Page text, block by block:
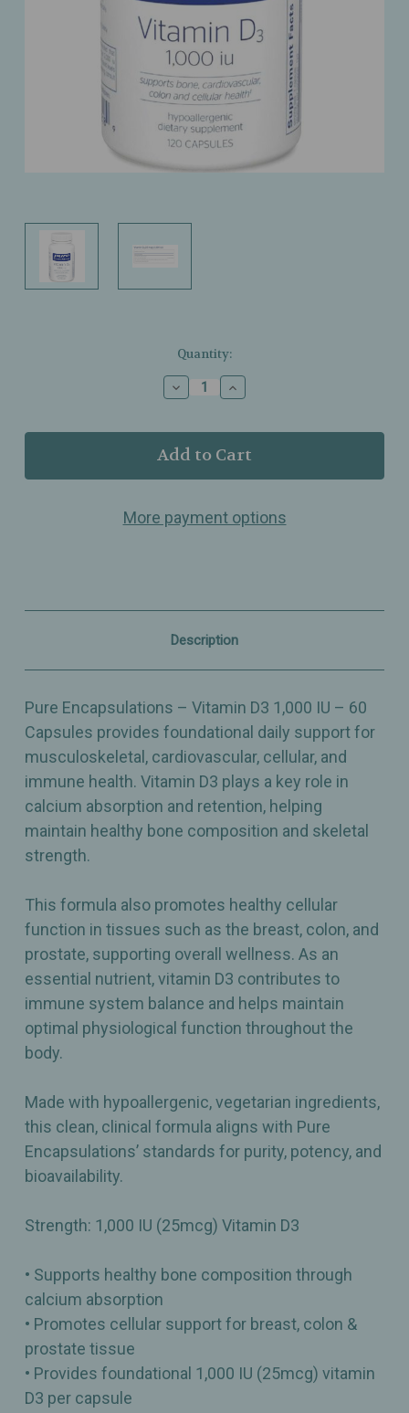
Quantity:
Decrease
Quantity
Pure
Encapsulations
Vitamin
1,000
Immune
Support
–
60
Increase
Quantity
Pure
Encapsulations
Vitamin
1,000
Immune
Support
–
60
More payment options
Description
Pure Encapsulations – Vitamin D3 1,000 IU – 60
Capsules provides foundational daily support for
musculoskeletal, cardiovascular, cellular, and
immune health. Vitamin D3 plays a key role in
calcium absorption and retention, helping
maintain healthy bone composition and skeletal
strength.
This formula also promotes healthy cellular
function in tissues such as the breast, colon, and
prostate, supporting overall wellness. As an
essential nutrient, vitamin D3 contributes to
immune system balance and helps maintain
optimal physiological function throughout the
body.
Made with hypoallergenic, vegetarian ingredients,
this clean, clinical formula aligns with Pure
Encapsulations’ standards for purity, potency, and
bioavailability.
Strength: 1,000 IU (25mcg) Vitamin D3
• Supports healthy bone composition through
calcium absorption
• Promotes cellular support for breast, colon &
prostate tissue
• Provides foundational 1,000 IU (25mcg) vitamin
D3 per capsule